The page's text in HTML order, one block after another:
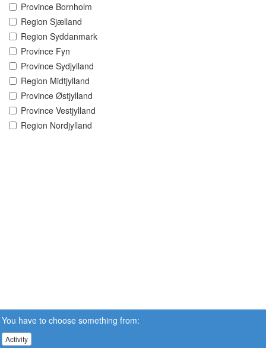
Province Bornholm
Region Sjælland
Region Syddanmark
Province Fyn
Province Sydjylland
Region Midtjylland
Province Østjylland
Province Vestjylland
Region Nordjylland
You have to choose something from:
Activity